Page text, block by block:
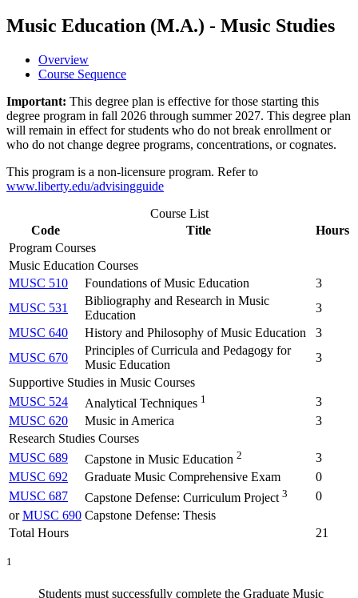
Music Education (M.A.) - Music Studies
Overview
Course Sequence
Important: This degree plan is effective for those starting this
degree program in fall 2026 through summer 2027. This degree plan
will remain in effect for students who do not break enrollment or
who do not change degree programs, concentrations, or cognates.
This program is a non-licensure program. Refer to
www.liberty.edu/advisingguide
Course List
Code
Title
Hours
Program Courses
Music Education Courses
MUSC 510
Foundations of Music Education
3
MUSC 531
Bibliography and Research in Music
Education
3
MUSC 640
History and Philosophy of Music Education
3
MUSC 670
Principles of Curricula and Pedagogy for
Music Education
3
Supportive Studies in Music Courses
MUSC 524
Analytical Techniques 1
3
MUSC 620
Music in America
3
Research Studies Courses
MUSC 689
Capstone in Music Education 2
3
MUSC 692
Graduate Music Comprehensive Exam
0
MUSC 687
Capstone Defense: Curriculum Project 3
0
orMUSC 690 Capstone Defense: Thesis
Total Hours
21
1
Students must successfully complete the Graduate Music